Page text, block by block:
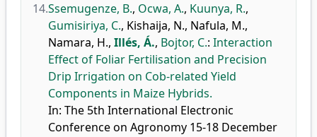
14.Ssemugenze, B., Ocwa, A., Kuunya, R.,
Gumisiriya, C., Kishaija, N., Nafula, M.,
Namara, H., Illés, Á., Bojtor, C.: Interaction
Effect of Foliar Fertilisation and Precision
Drip Irrigation on Cob-related Yield
Components in Maize Hybrids.
In: The 5th International Electronic
Conference on Agronomy 15-18 December